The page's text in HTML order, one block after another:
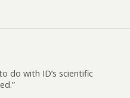
do with ID’s scientific